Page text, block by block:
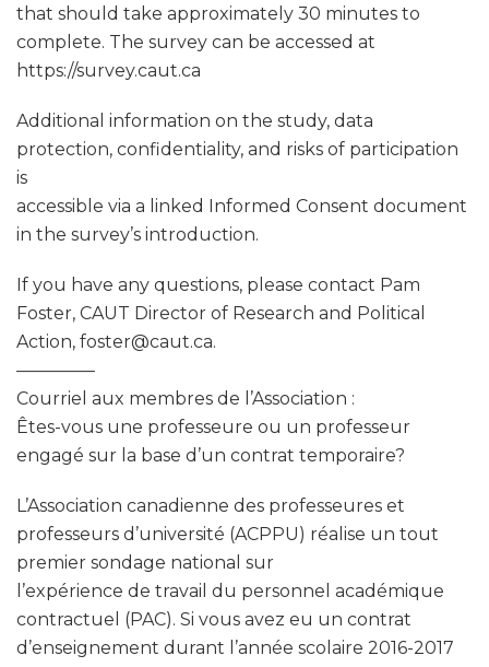
that should take approximately 30 minutes to
complete. The survey can be accessed at
https://survey.caut.ca
Additional information on the study, data
protection, confidentiality, and risks of participation
is
accessible via a linked Informed Consent document
in the survey’s introduction.
If you have any questions, please contact Pam
Foster, CAUT Director of Research and Political
Action, foster@caut.ca.
————–
Courriel aux membres de l’Association :
Êtes-vous une professeure ou un professeur
engagé sur la base d’un contrat temporaire?
L’Association canadienne des professeures et
professeurs d’université (ACPPU) réalise un tout
premier sondage national sur
l’expérience de travail du personnel académique
contractuel (PAC). Si vous avez eu un contrat
d’enseignement durant l’année scolaire 2016-2017